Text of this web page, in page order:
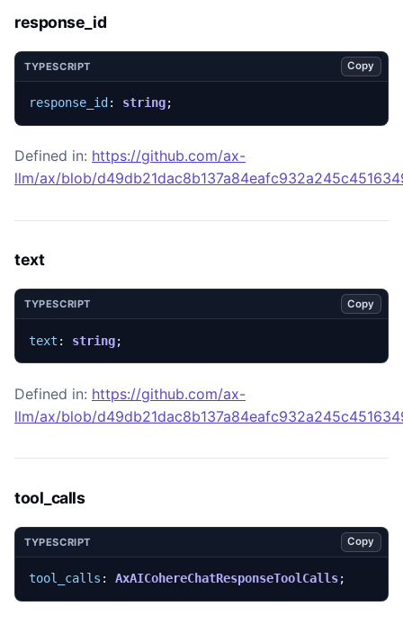
response_id
TYPESCRIPT Copy
response_id : string;
Defined in: https://github.com/ax-
llm/ax/blob/
text
TYPESCRIPT Copy
text : string;
Defined in: https://github.com/ax-
llm/ax/blob/
tool_calls
TYPESCRIPT Copy
tool_calls : AxAICohereChatResponseToolCalls;